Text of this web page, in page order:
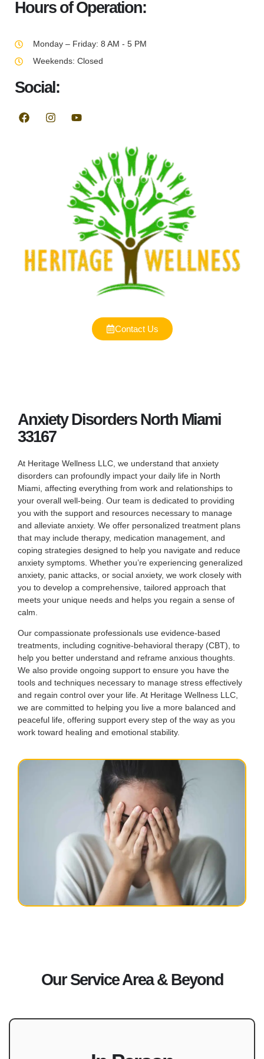
Hours of Operation:
Monday – Friday: 8 AM - 5 PM
Weekends: Closed
Social:
Contact Us
Anxiety Disorders North Miami
33167
At Heritage Wellness LLC, we understand that anxiety
disorders can profoundly impact your daily life in North
Miami, affecting everything from work and relationships to
your overall well-being. Our team is dedicated to providing
you with the support and resources necessary to manage
and alleviate anxiety. We offer personalized treatment plans
that may include therapy, medication management, and
coping strategies designed to help you navigate and reduce
anxiety symptoms. Whether you’re experiencing generalized
anxiety, panic attacks, or social anxiety, we work closely with
you to develop a comprehensive, tailored approach that
meets your unique needs and helps you regain a sense of
calm.
Our compassionate professionals use evidence-based
treatments, including cognitive-behavioral therapy (CBT), to
help you better understand and reframe anxious thoughts.
We also provide ongoing support to ensure you have the
tools and techniques necessary to manage stress effectively
and regain control over your life. At Heritage Wellness LLC,
we are committed to helping you live a more balanced and
peaceful life, offering support every step of the way as you
work toward healing and emotional stability.
Our Service Area & Beyond